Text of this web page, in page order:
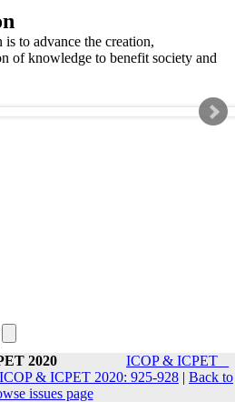
to advance the creation,
of knowledge to benefit society and
2020
ICOP & ICPET _
& ICPET 2020: 925-928 | Back to
issues page